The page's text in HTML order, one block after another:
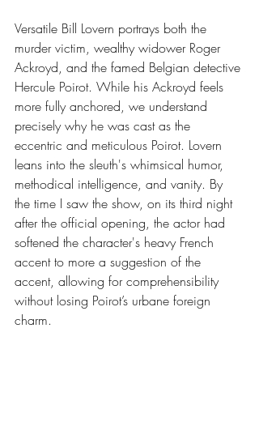
Versatile Bill Lovern portrays both the
murder victim, wealthy widower Roger
Ackroyd, and the famed Belgian detective
Hercule Poirot. While his Ackroyd feels
more fully anchored, we understand
precisely why he was cast as the
eccentric and meticulous Poirot. Lovern
leans into the sleuth's whimsical humor,
methodical intelligence, and vanity. By
the time I saw the show, on its third night
after the official opening, the actor had
softened the character's heavy French
accent to more a suggestion of the
accent, allowing for comprehensibility
without losing Poirot’s urbane foreign
charm.